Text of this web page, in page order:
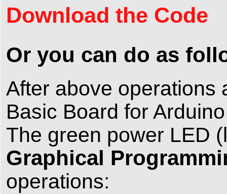
Download the Code
Or you can do as
After above operations
Basic Board for
The green power LED
Graphical
operations: